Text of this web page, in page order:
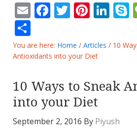
EmailFacebook
Twitter
You are here: Home / Articles / 10
Antioxidants into your Diet
10 Ways to Sneak
into your Diet
September 2, 2016 By Piyush